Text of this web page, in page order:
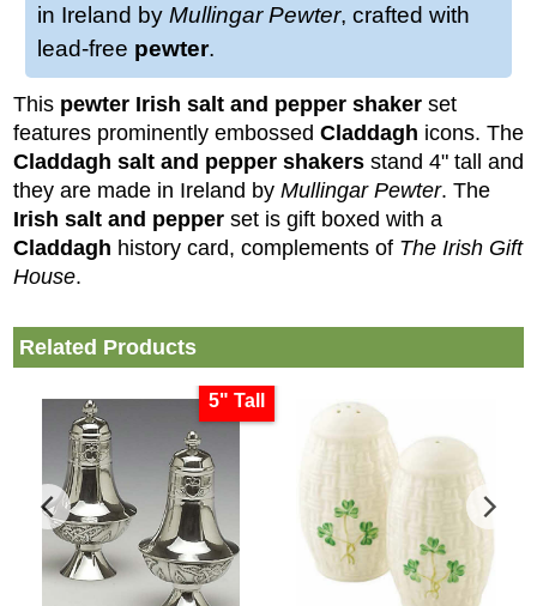
in Ireland by Mullingar Pewter, crafted with
lead-free pewter.
This pewter Irish salt and pepper shaker set
features prominently embossed Claddagh icons. The
Claddagh salt and pepper shakers stand 4" tall and
they are made in Ireland by Mullingar Pewter. The
Irish salt and pepper set is gift boxed with a
Claddagh history card, complements of The Irish Gift
House.
Related Products
5" Tall